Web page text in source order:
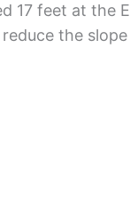
17 feet at the
the